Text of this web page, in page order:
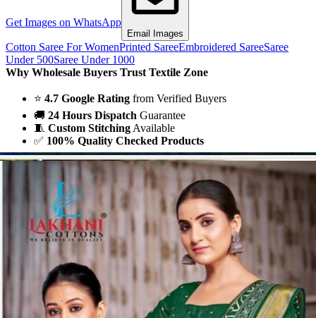
Get Images on WhatsApp
Email Images
Cotton Saree For WomenPrinted SareeEmbroidered SareeSaree
Under 500Saree Under 1000
Why Wholesale Buyers Trust Textile Zone
⭐ 4.7 Google Rating from Verified Buyers
🚚 24 Hours Dispatch Guarantee
🧵 Custom Stitching Available
✅ 100% Quality Checked Products
Share: